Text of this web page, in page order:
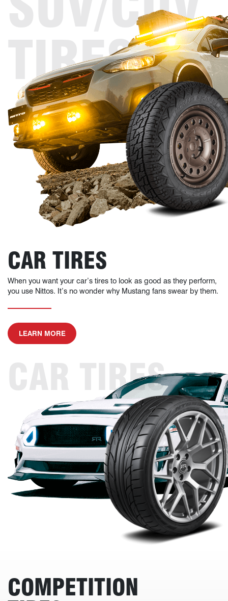
TIRES
CAR TIRES
When you want your car’s tires to look as good as they perform,
you use Nittos. It’s no wonder why Mustang fans swear by them.
LEARN MOREABOUT CAR TIRES
CAR TIRES
COMPETITION